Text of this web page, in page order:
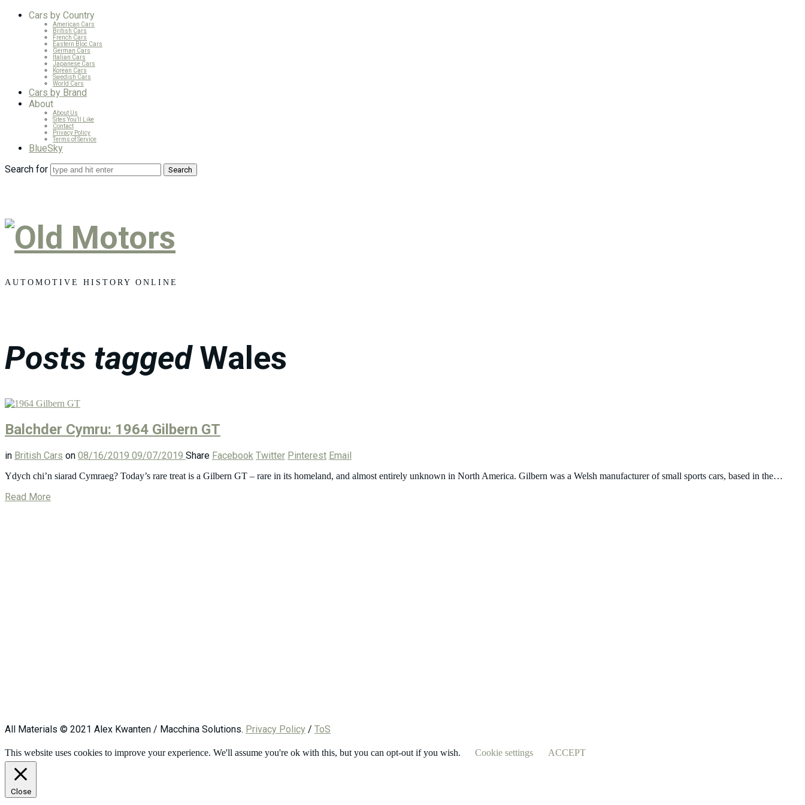
Cars by Country
American Cars
British Cars
French Cars
Eastern Bloc Cars
German Cars
Italian Cars
Japanese Cars
Korean Cars
Swedish Cars
World Cars
Cars by Brand
About
About Us
Sites You’ll Like
Contact
Privacy Policy
Terms of Service
BlueSky
Search for
Old
Motors
AUTOMOTIVE HISTORY ONLINE
Posts tagged Wales
Balchder Cymru: 1964 Gilbern GT
in British Cars on 08/16/2019 09/07/2019 Share Facebook Twitter Pinterest Email
Ydych chi’n siarad Cymraeg? Today’s rare treat is a Gilbern GT – rare in its homeland, and almost entirely unknown in North America. Gilbern was a Welsh manufacturer of small sports cars, based in the…
Read More
All Materials © 2021 Alex Kwanten / Macchina Solutions. Privacy Policy / ToS
This website uses cookies to improve your experience. We'll assume you're ok with this, but you can opt-out if you wish. Cookie settings ACCEPT
Close